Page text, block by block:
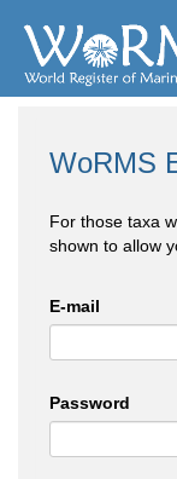
WoRMS
For those taxa
shown to allow
E-mail
Password